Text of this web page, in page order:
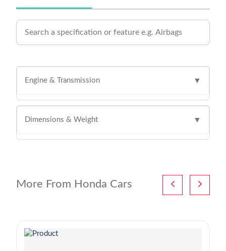
Engine & Transmission ▼
Dimensions & Weight ▼
More From Honda Cars